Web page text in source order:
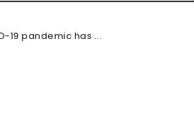
19 pandemic has ...